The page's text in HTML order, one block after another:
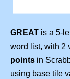
GREAT is a 5-
word list, with 2
points in
using base tile